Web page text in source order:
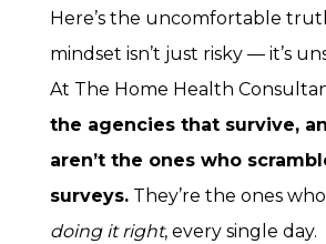
Here’s the uncomfortable
mindset isn’t just risky — it’s
At The Home Health
the agencies that survive,
aren’t the ones who
surveys. They’re the ones
doing it right, every single day.